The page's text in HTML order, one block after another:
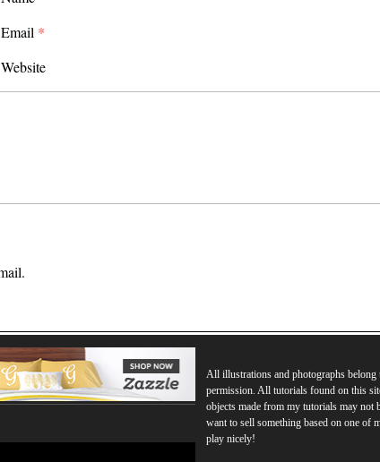
Email *
Website
All illustrations and photographs
permission. All tutorials found on this
objects made from my tutorials may
want to sell something based on one of
play nicely!